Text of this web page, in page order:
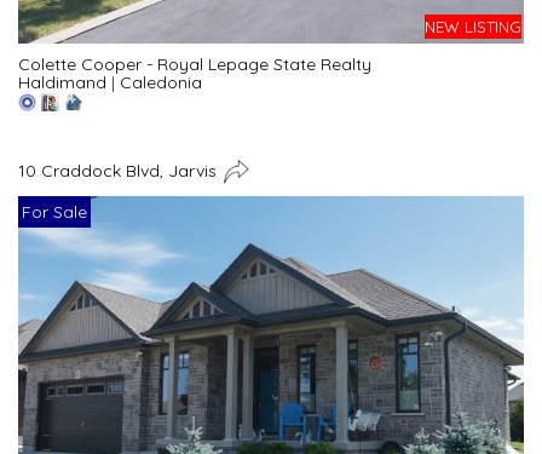
NEW LISTING
Colette Cooper - Royal Lepage State Realty
Haldimand | Caledonia
10 Craddock Blvd, Jarvis
For Sale